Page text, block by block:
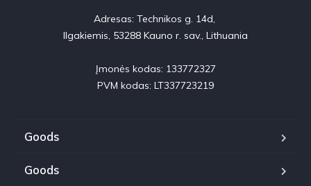
Adresas: Technikos g. 14d,
Ilgakiemis, 53288 Kauno r. sav., Lithuania
Įmonės kodas: 133772327
PVM kodas: LT337723219
Goods
Goods